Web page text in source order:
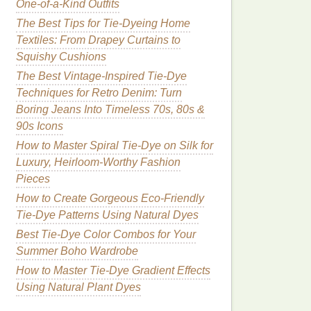
One-of-a-Kind Outfits
The Best Tips for Tie-Dyeing Home
Textiles: From Drapey Curtains to
Squishy Cushions
The Best Vintage-Inspired Tie-Dye
Techniques for Retro Denim: Turn
Boring Jeans Into Timeless 70s, 80s &
90s Icons
How to Master Spiral Tie-Dye on Silk for
Luxury, Heirloom-Worthy Fashion
Pieces
How to Create Gorgeous Eco-Friendly
Tie-Dye Patterns Using Natural Dyes
Best Tie-Dye Color Combos for Your
Summer Boho Wardrobe
How to Master Tie‑Dye Gradient Effects
Using Natural Plant Dyes